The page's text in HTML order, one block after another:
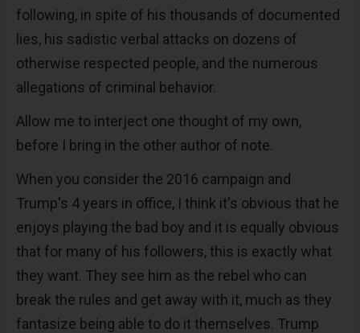
following, in spite of his thousands of documented
lies, his sadistic verbal attacks on dozens of
otherwise respected people, and the numerous
allegations of criminal behavior.
Allow me to interject one thought of my own,
before I bring in the other author of note.
When you consider the 2016 campaign and
Trump's 4 years in office, I think it's obvious that he
enjoys playing the bad boy and it is equally obvious
that for many of his followers, this is exactly what
they want. They see him as the rebel who can
break the rules and get away with it, much as they
fantasize being able to do it themselves. Trump